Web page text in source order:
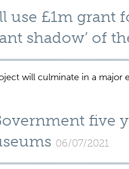
use £1m grant
shadow’ of
will culminate in a major
five
06/07/2021